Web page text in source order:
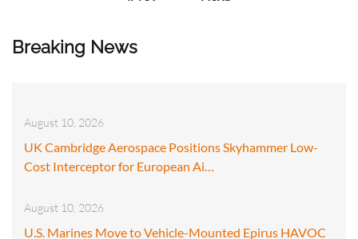
Breaking News
August 10, 2026
UK Cambridge Aerospace Positions Skyhammer Low-
Cost Interceptor for European Ai…
August 10, 2026
U.S. Marines Move to Vehicle-Mounted Epirus HAVOC